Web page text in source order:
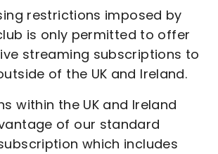
restrictions imposed by
is only permitted to offer
streaming subscriptions to
of the UK and Ireland.
within the UK and Ireland
of our standard
which includes